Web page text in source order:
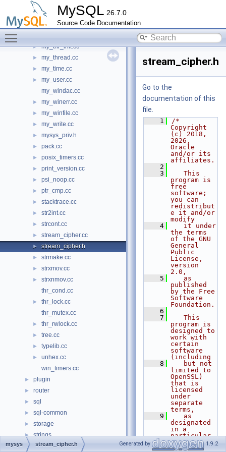
MySQL 26.7.0
Source Code Documentation
►
► my_syslog.cc
► my_systime.cc
► my_thr_init.cc
► my_thread.cc
► my_time.cc
►
my_user.cc
my_windac.cc
► my_winerr.cc
► my_winfile.cc
► my_write.cc
► mysys_priv.h
► pack.cc
► posix_timers.cc
► print_version.cc
► psi_noop.cc
► ptr_cmp.cc
► stacktrace.cc
► str2int.cc
► strcont.cc
► stream_cipher.cc
► stream_cipher.h
► strmake.cc
► strxmov.cc
►
strxnmov.cc
thr_cond.cc
►
thr_lock.cc
thr_mutex.cc
► thr_rwlock.cc
► tree.cc
► typelib.cc
►
unhex.cc
win_timers.cc
► plugin
► router
► sql
► sql-common
► storage
► strings
► vio
stream_cipher.h
Go to the
documentation of this
file.
    1
/*
Copyright
(c) 2018,
2026,
Oracle
and/or its
affiliates.
    2
    3
   This
program is
free
software;
you can
redistribut
e it and/or
modify
    4
   it under
the terms
of the GNU
General
Public
License,
version
2.0,
    5
   as
published
by the Free
Software
Foundation.
    6
    7
   This
program is
designed to
work with
certain
software
(including
    8
   but not
limited to
OpenSSL)
that is
licensed
under
separate
terms,
    9
   as
designated
in a
particular
file or
component
mysys stream_cipher.h Generated by 1.9.2